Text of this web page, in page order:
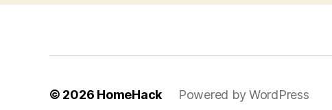
© 2026 HomeHack Powered by WordPress